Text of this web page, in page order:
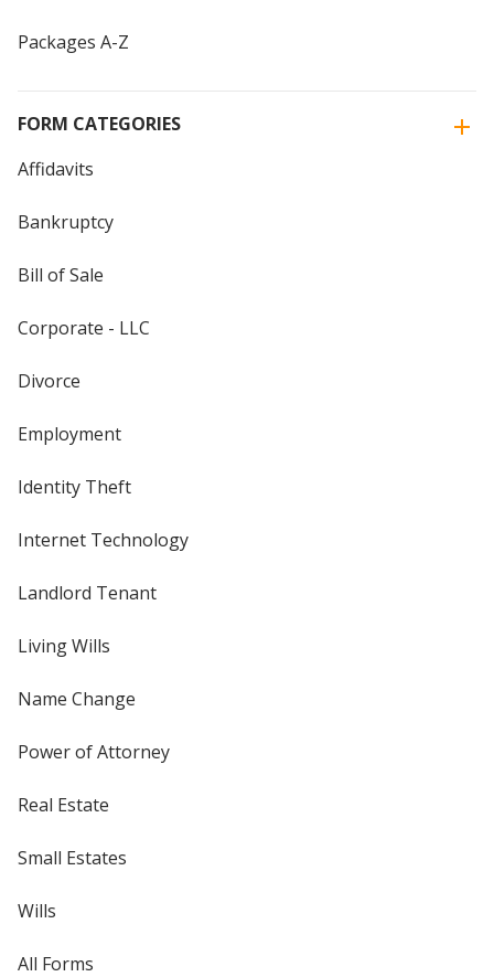
Packages A-Z
FORM CATEGORIES
Affidavits
Bankruptcy
Bill of Sale
Corporate - LLC
Divorce
Employment
Identity Theft
Internet Technology
Landlord Tenant
Living Wills
Name Change
Power of Attorney
Real Estate
Small Estates
Wills
All Forms